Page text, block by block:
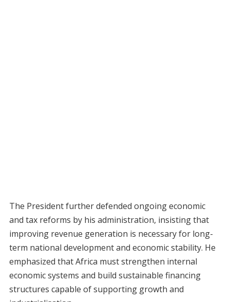
The President further defended ongoing economic
and tax reforms by his administration, insisting that
improving revenue generation is necessary for long-
term national development and economic stability. He
emphasized that Africa must strengthen internal
economic systems and build sustainable financing
structures capable of supporting growth and